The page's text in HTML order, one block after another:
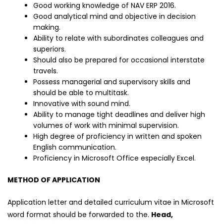
Good working knowledge of NAV ERP 2016.
Good analytical mind and objective in decision
making.
Ability to relate with subordinates colleagues and
superiors.
Should also be prepared for occasional interstate
travels.
Possess managerial and supervisory skills and
should be able to multitask.
Innovative with sound mind.
Ability to manage tight deadlines and deliver high
volumes of work with minimal supervision.
High degree of proficiency in written and spoken
English communication.
Proficiency in Microsoft Office especially Excel.
METHOD OF APPLICATION
Application letter and detailed curriculum vitae in Microsoft
word format should be forwarded to the. Head,